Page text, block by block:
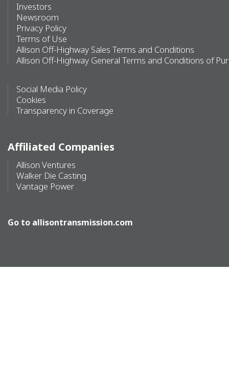
Investors
Newsroom
Privacy Policy
Terms of Use
Allison Off-Highway Sales Terms and Conditions
Allison Off-Highway General Terms and Conditions of
Social Media Policy
Cookies
Transparency in Coverage
Affiliated Companies
Allison Ventures
Walker Die Casting
Vantage Power
Go to allisontransmission.com